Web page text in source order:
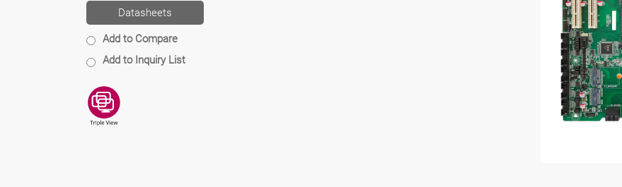
Datasheets
Add to Compare
Add to Inquiry List